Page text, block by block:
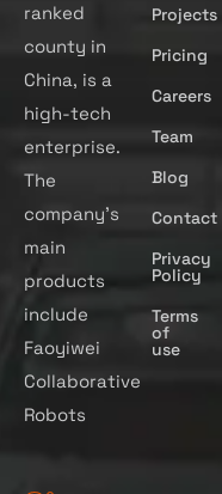
ranked
county in
China, is a
high-tech
enterprise.
The
company’s
main
products
include
Faoyiwei
Collaborative
Robots
Projects
Pricing
Careers
Team
Blog
Contact
Privacy
Policy
Terms
of
use